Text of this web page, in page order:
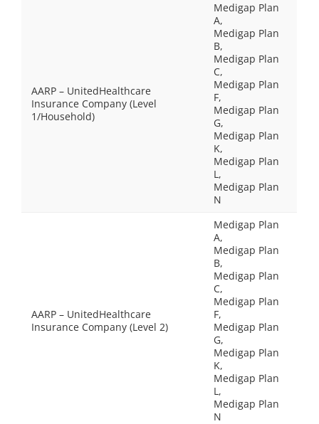
AARP – UnitedHealthcare
Insurance Company (Level
1/Household)
Medigap Plan
A,
Medigap Plan
B,
Medigap Plan
C,
Medigap Plan
F,
Medigap Plan
G,
Medigap Plan
K,
Medigap Plan
L,
Medigap Plan
N
AARP – UnitedHealthcare
Insurance Company (Level 2)
Medigap Plan
A,
Medigap Plan
B,
Medigap Plan
C,
Medigap Plan
F,
Medigap Plan
G,
Medigap Plan
K,
Medigap Plan
L,
Medigap Plan
N